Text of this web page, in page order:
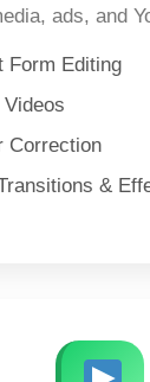
ads, and
Form Editing
Videos
Correction
&